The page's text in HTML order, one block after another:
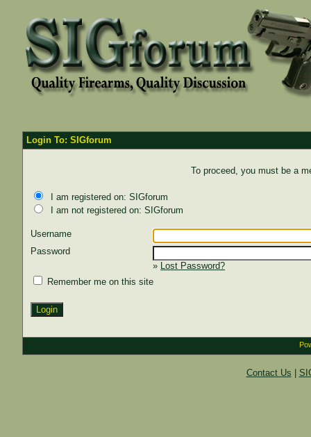
Login To: SIGforum
To proceed, you must be a
I am registered on: SIGforum
I am not registered on: SIGforum
Username
Password
» Lost Password?
Remember me on this site
Contact Us